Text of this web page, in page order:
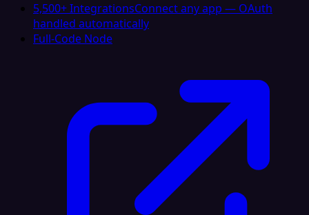
5,500+ IntegrationsConnect any app — OAuth
handled automatically
Full-Code Node